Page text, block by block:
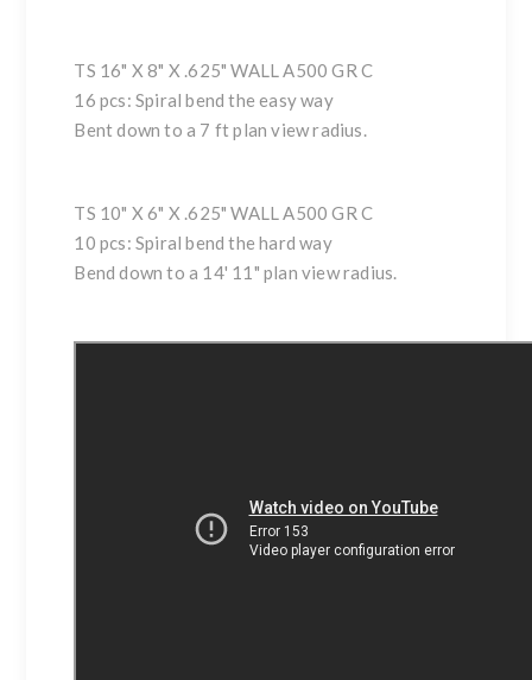
TS 16" X 8" X .625" WALL A500 GR C
16 pcs: Spiral bend the easy way
Bent down to a 7 ft plan view radius.
TS 10" X 6" X .625" WALL A500 GR C
10 pcs: Spiral bend the hard way
Bend down to a 14' 11" plan view radius.